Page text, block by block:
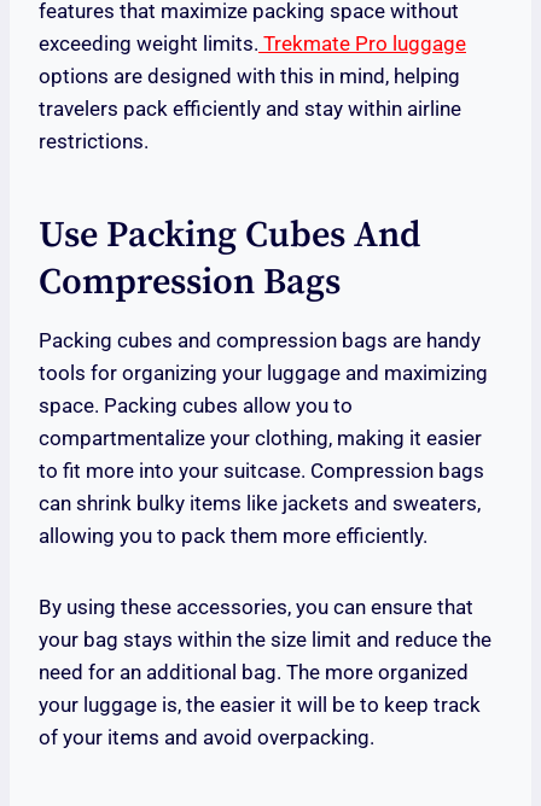
features that maximize packing space without
exceeding weight limits. Trekmate Pro luggage
options are designed with this in mind, helping
travelers pack efficiently and stay within airline
restrictions.
Use Packing Cubes And
Compression Bags
Packing cubes and compression bags are handy
tools for organizing your luggage and maximizing
space. Packing cubes allow you to
compartmentalize your clothing, making it easier
to fit more into your suitcase. Compression bags
can shrink bulky items like jackets and sweaters,
allowing you to pack them more efficiently.
By using these accessories, you can ensure that
your bag stays within the size limit and reduce the
need for an additional bag. The more organized
your luggage is, the easier it will be to keep track
of your items and avoid overpacking.